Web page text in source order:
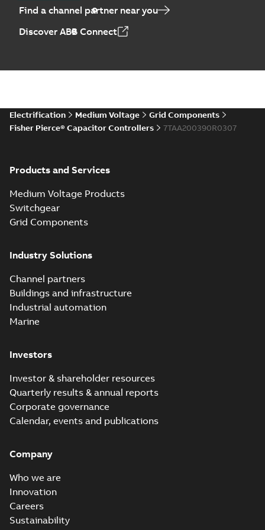
Find a channel partner near you
Discover ABB Connect
Electrification Medium Voltage
Grid Components
Fisher Pierce® Capacitor Controllers
7TAA200390R0307
Products and Services
Medium Voltage Products
Switchgear
Grid Components
Industry Solutions
Channel partners
Buildings and infrastructure
Industrial automation
Marine
Investors
Investor & shareholder resources
Quarterly results & annual reports
Corporate governance
Calendar, events and publications
Company
Who we are
Innovation
Careers
Sustainability